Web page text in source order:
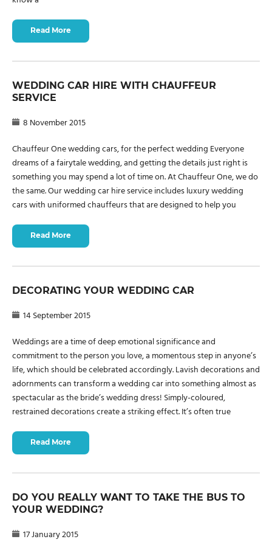
Read More
WEDDING CAR HIRE WITH CHAUFFEUR
SERVICE
8 November 2015
Chauffeur One wedding cars, for the perfect wedding Everyone
dreams of a fairytale wedding, and getting the details just right is
something you may spend a lot of time on. At Chauffeur One, we do
the same. Our wedding car hire service includes luxury wedding
cars with uniformed chauffeurs that are designed to help you
Read More
DECORATING YOUR WEDDING CAR
14 September 2015
Weddings are a time of deep emotional significance and
commitment to the person you love, a momentous step in anyone’s
life, which should be celebrated accordingly. Lavish decorations and
adornments can transform a wedding car into something almost as
spectacular as the bride’s wedding dress! Simply-coloured,
restrained decorations create a striking effect. It’s often true
Read More
DO YOU REALLY WANT TO TAKE THE BUS TO
YOUR WEDDING?
17 January 2015